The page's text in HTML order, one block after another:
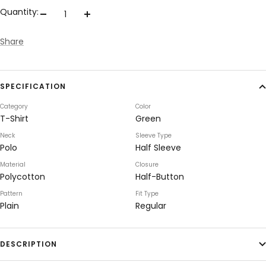
Quantity:
Decrease
Increase
Share
SPECIFICATION
Category
T-Shirt
Color
Green
Neck
Polo
Sleeve Type
Half Sleeve
Material
Polycotton
Closure
Half-Button
Pattern
Plain
Fit Type
Regular
DESCRIPTION